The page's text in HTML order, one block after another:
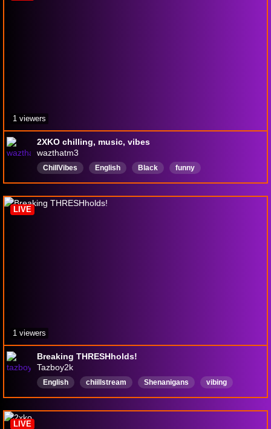
2XKO chilling, music, vibes
wazthatm3
ChillVibes English Black
funny
funnystream
funnymoments
music
musicstream
newsteamer
1 viewers
Breaking THRESHholds!
Tazboy2k
English chiillstream Shenanigans
vibing
FeelingGood
thatguy VoiceImpressions
LIVE
1 viewers
LIVE